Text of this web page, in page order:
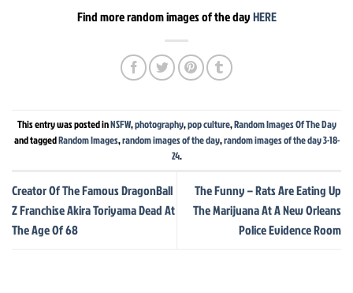
Find more random images of the dayHERE
This entry was posted inNSFW,photography,pop culture,Random Images Of The Day
and taggedRandom Images,random images of the day,random images of the day 3-18-
24.
Creator Of The Famous DragonBall
Z Franchise Akira Toriyama Dead At
The Age Of 68
The Funny – Rats Are Eating Up
The Marijuana At A New Orleans
Police Evidence Room